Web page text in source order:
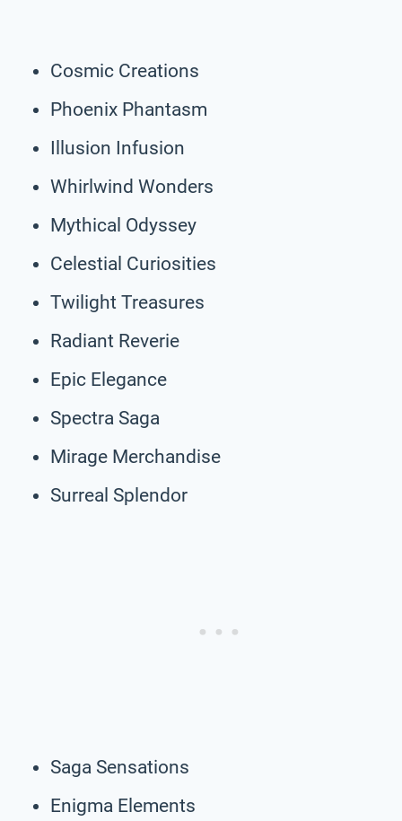
Cosmic Creations
Phoenix Phantasm
Illusion Infusion
Whirlwind Wonders
Mythical Odyssey
Celestial Curiosities
Twilight Treasures
Radiant Reverie
Epic Elegance
Spectra Saga
Mirage Merchandise
Surreal Splendor
Saga Sensations
Enigma Elements